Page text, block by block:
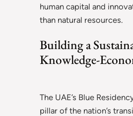
human capital and
than natural resources.
Building a
Knowledge-
The UAE’s Blue
pillar of the nation’s